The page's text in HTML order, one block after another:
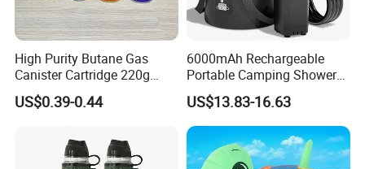
High Purity Butane Gas
Canister Cartridge 220g
227g 250g for Camping
US$0.39-0.44
6000mAh Rechargeable
Portable Camping Shower
Pump, Filtered Electric
Outdoor Shower for Hiking
Beach & Camping Trips
US$13.83-16.63